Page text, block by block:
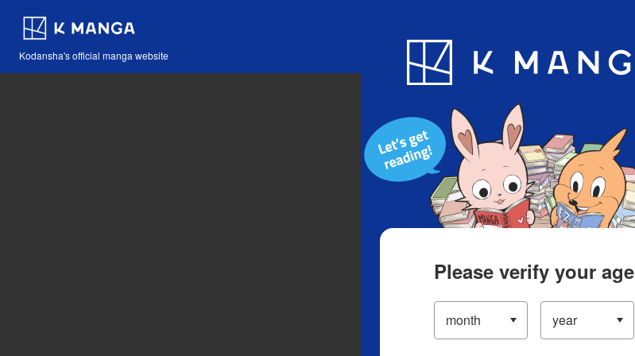
Kodansha's official manga website
Blog App
Please verify your age